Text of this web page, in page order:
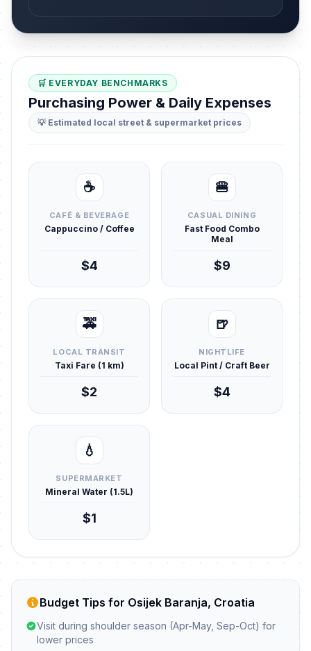
🛒 EVERYDAY BENCHMARKS
Purchasing Power & Daily Expenses
💡 Estimated local street & supermarket prices
☕
CAFÉ & BEVERAGE
Cappuccino / Coffee
$4
🍔
CASUAL DINING
Fast Food Combo
Meal
$9
🚕
LOCAL TRANSIT
Taxi Fare (1 km)
$2
🍺
NIGHTLIFE
Local Pint / Craft Beer
$4
💧
SUPERMARKET
Mineral Water (1.5L)
$1
Budget Tips for Osijek Baranja, Croatia
Visit during shoulder season (Apr-May, Sep-Oct) for
lower prices